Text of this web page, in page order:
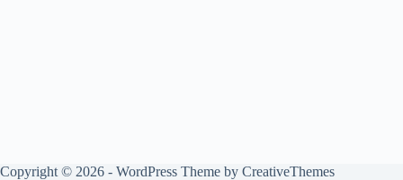
Copyright © 2026 - WordPress Theme by CreativeThemes